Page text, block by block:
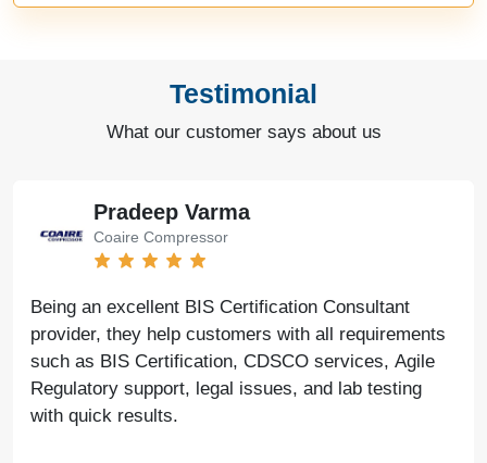
Testimonial
What our customer says about us
Pradeep Varma
Coaire Compressor
Being an excellent BIS Certification Consultant
provider, they help customers with all requirements
such as BIS Certification, CDSCO services, Agile
Regulatory support, legal issues, and lab testing
with quick results.